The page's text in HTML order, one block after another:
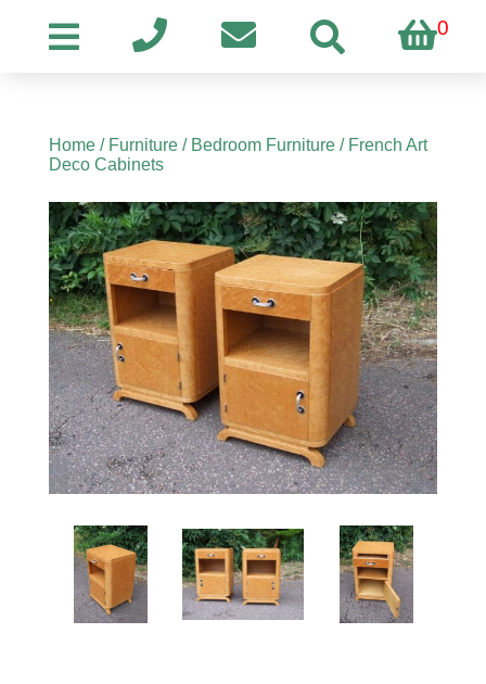
0
Home/ Furniture/ Bedroom Furniture/ French Art
Deco Cabinets